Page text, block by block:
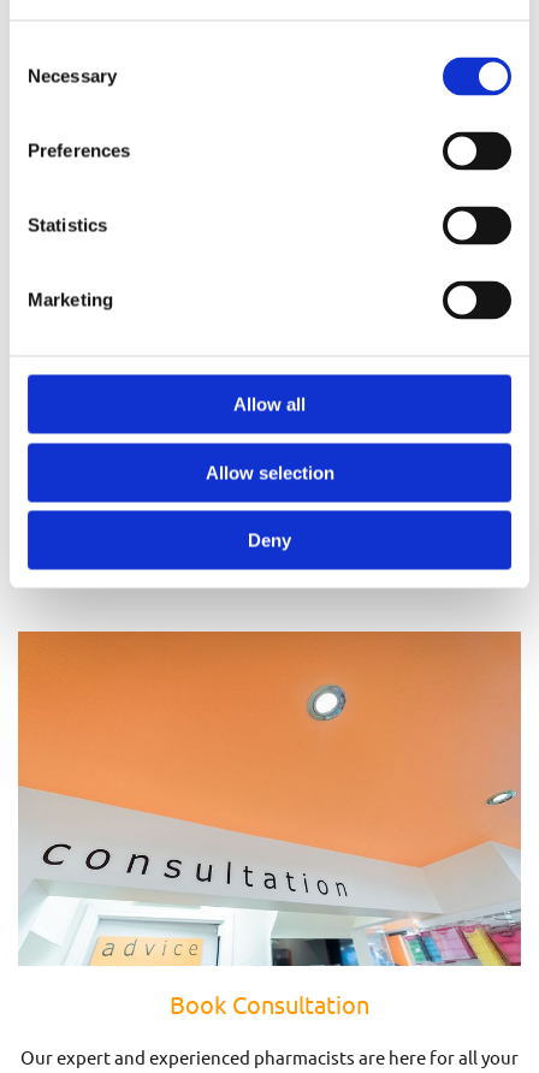
Selection
Necessary
Preferences
Statistics
Marketing
Allow all
Allow selection
Deny
Prescriptions
We provide an easy prescription dispensary service. Use our
collect it in store when it’s ready. Delivery is also available.
Prescriptions
Book Consultation
Our expert and experienced pharmacists are here for all your